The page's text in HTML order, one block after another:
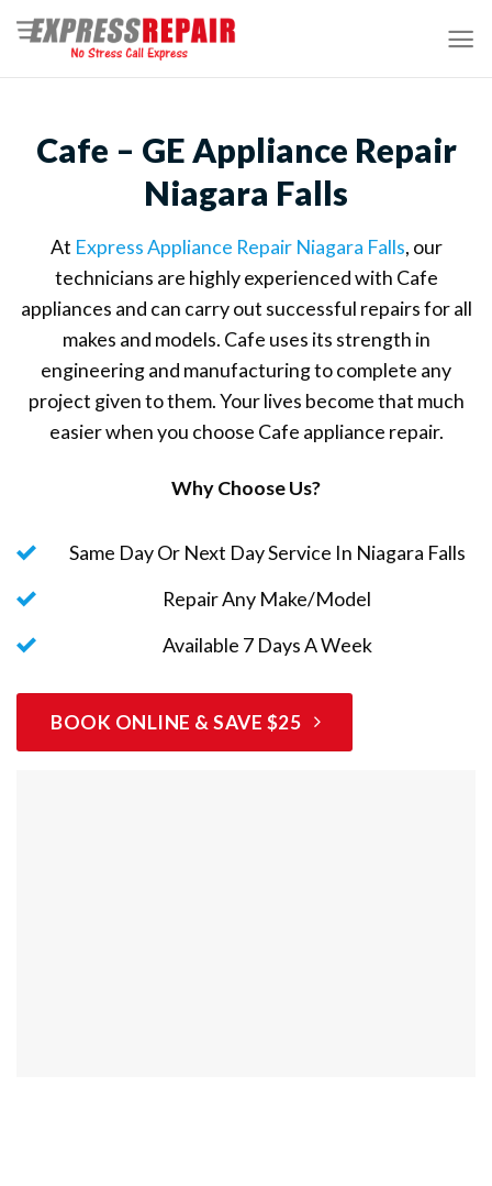
Skip
content
Cafe – GE Appliance Repair
Niagara Falls
At Express Appliance Repair Niagara Falls, our
technicians are highly experienced with Cafe
appliances and can carry out successful repairs for all
makes and models. Cafe uses its strength in
engineering and manufacturing to complete any
project given to them. Your lives become that much
easier when you choose Cafe appliance repair.
Why Choose Us?
Same Day Or Next Day Service In Niagara Falls
Repair Any Make/Model
Available 7 Days A Week
BOOK ONLINE & SAVE $25